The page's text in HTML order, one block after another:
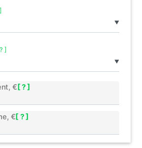
▼
▼
]
€ [ ? ]
€[ ? ]